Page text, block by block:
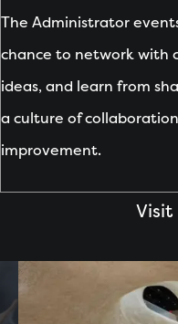
The Administrator
chance to network with
ideas, and learn from
a culture of
improvement.
Visit